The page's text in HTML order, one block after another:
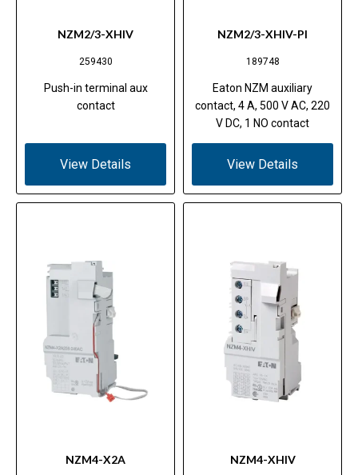
NZM2/3-XHIV
259430
Push-in terminal aux
contact
View Details
NZM2/3-XHIV-PI
189748
Eaton NZM auxiliary
contact, 4 A, 500 V AC, 220
V DC, 1 NO contact
View Details
NZM4-X2A NZM4-XHIV